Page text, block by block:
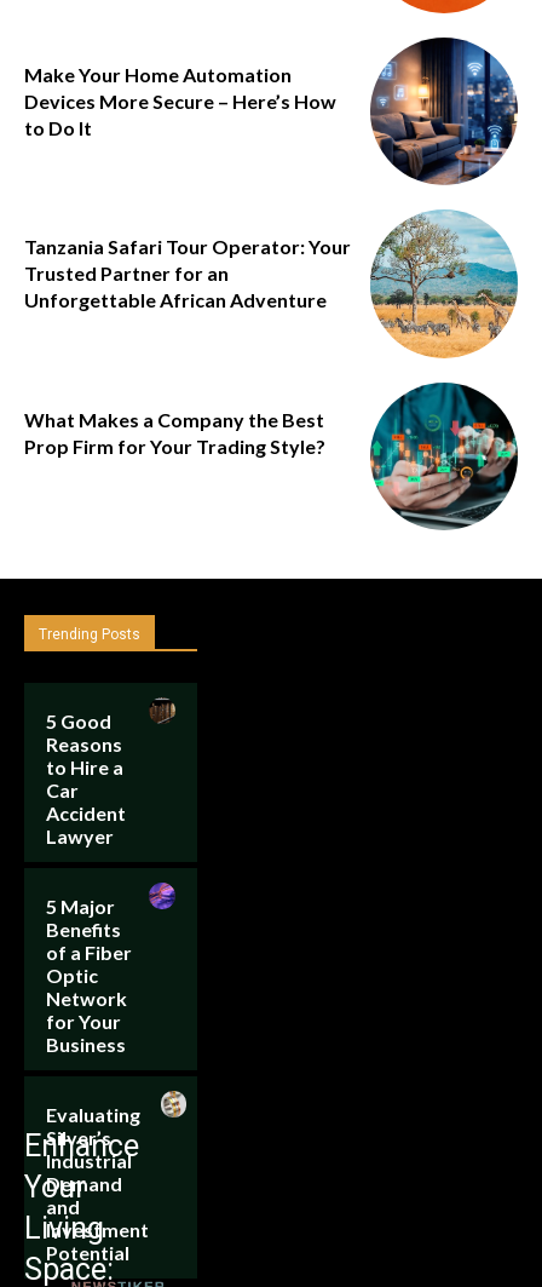
Make Your Home Automation
Devices More Secure – Here’s How
to Do It
Tanzania Safari Tour Operator: Your
Trusted Partner for an
Unforgettable African Adventure
What Makes a Company the Best
Prop Firm for Your Trading Style?
Trending Posts
5 Good
Reasons
to Hire a
Car
Accident
Lawyer
5 Major
Benefits
of a Fiber
Optic
Network
for Your
Business
Evaluating
Silver’s
Industrial
Demand
and
Investment
Potential
Enhance
Your
Living
Space: